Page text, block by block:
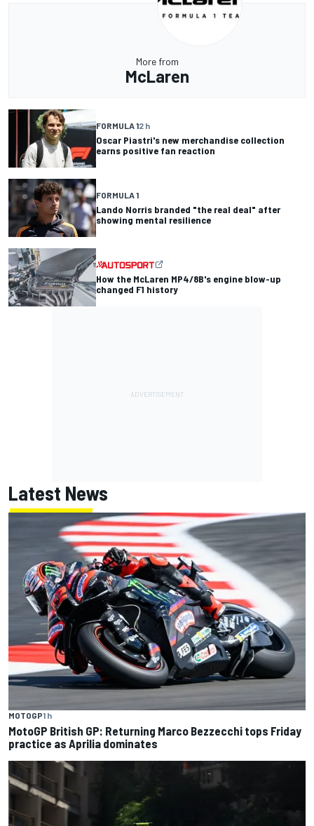
More from
McLaren
FORMULA 12 h
Oscar Piastri's new merchandise collection
earns positive fan reaction
FORMULA 1
Lando Norris branded "the real deal" after
showing mental resilience
How the McLaren MP4/8B's engine blow-up
changed F1 history
Latest News
MOTOGP1 h
MotoGP British GP: Returning Marco Bezzecchi tops Friday
practice as Aprilia dominates